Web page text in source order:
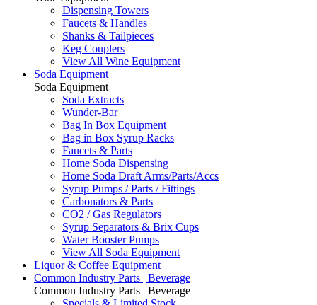
Dispensing Towers
Faucets & Handles
Shanks & Tailpieces
Keg Couplers
View All Wine Equipment
Soda Equipment
Soda Equipment
Soda Extracts
Wunder-Bar
Bag In Box Equipment
Bag in Box Syrup Racks
Faucets & Parts
Home Soda Dispensing
Home Soda Draft Arms/Parts/Accs
Syrup Pumps / Parts / Fittings
Carbonators & Parts
CO2 / Gas Regulators
Syrup Separators & Brix Cups
Water Booster Pumps
View All Soda Equipment
Liquor & Coffee Equipment
Common Industry Parts | Beverage
Common Industry Parts | Beverage